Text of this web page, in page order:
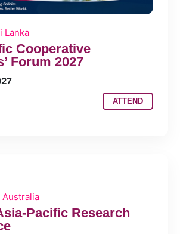
Lanka
Cooperative
Forum 2027
ATTEND
Pacific Research